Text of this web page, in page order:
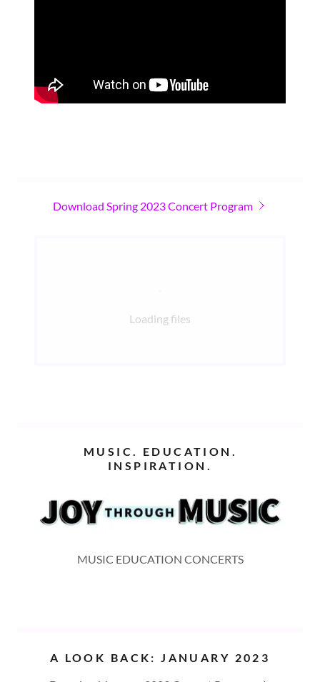
Download Spring 2023 Concert Program
Loading files
MUSIC. EDUCATION.
INSPIRATION.
MUSIC EDUCATION CONCERTS
A LOOK BACK: JANUARY 2023